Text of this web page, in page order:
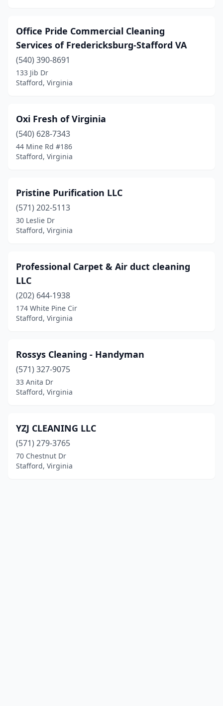
Office Pride Commercial Cleaning
Services of Fredericksburg-Stafford VA
(540) 390-8691
133 Jib Dr
Stafford, Virginia
Oxi Fresh of Virginia
(540) 628-7343
44 Mine Rd #186
Stafford, Virginia
Pristine Purification LLC
(571) 202-5113
30 Leslie Dr
Stafford, Virginia
Professional Carpet & Air duct cleaning
LLC
(202) 644-1938
174 White Pine Cir
Stafford, Virginia
Rossys Cleaning - Handyman
(571) 327-9075
33 Anita Dr
Stafford, Virginia
YZJ CLEANING LLC
(571) 279-3765
70 Chestnut Dr
Stafford, Virginia